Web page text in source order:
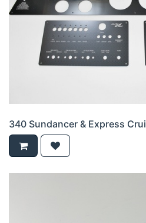
340 Sundancer & Express